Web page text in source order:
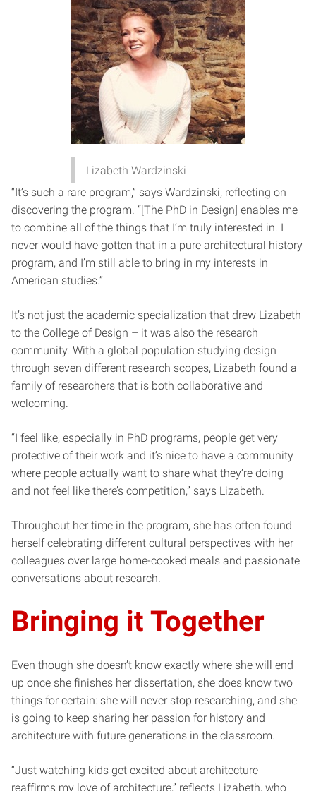
Lizabeth Wardzinski
“It’s such a rare program,” says Wardzinski, reflecting on
discovering the program. “[The PhD in Design] enables me
to combine all of the things that I’m truly interested in. I
never would have gotten that in a pure architectural history
program, and I’m still able to bring in my interests in
American studies.”
It’s not just the academic specialization that drew Lizabeth
to the College of Design – it was also the research
community. With a global population studying design
through seven different research scopes, Lizabeth found a
family of researchers that is both collaborative and
welcoming.
“I feel like, especially in PhD programs, people get very
protective of their work and it’s nice to have a community
where people actually want to share what they’re doing
and not feel like there’s competition,” says Lizabeth.
Throughout her time in the program, she has often found
herself celebrating different cultural perspectives with her
colleagues over large home-cooked meals and passionate
conversations about research.
Bringing it Together
Even though she doesn’t know exactly where she will end
up once she finishes her dissertation, she does know two
things for certain: she will never stop researching, and she
is going to keep sharing her passion for history and
architecture with future generations in the classroom.
“Just watching kids get excited about architecture
reaffirms my love of architecture,” reflects Lizabeth, who